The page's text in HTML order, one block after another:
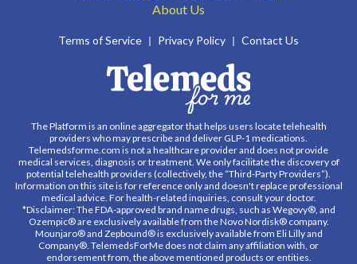
About Us
Terms of Service Privacy Policy Contact Us
The Platform is an online aggregator that helps users locate telehealth
providers who may prescribe and deliver GLP-1 medications.
Telemedsforme.com is not a healthcare provider and does not provide
medical services, diagnosis or treatment. We only facilitate the discovery of
potential telehealth providers (collectively, the “Third-Party Providers”).
Information on this site is for reference only and doesn't replace professional
medical advice. For health-related inquiries, consult your doctor.
*Disclaimer: The FDA-approved brand name drugs, such as Wegovy®, and
Ozempic® are exclusively available from the Novo Nordisk® company.
Mounjaro® and Zepbound® is exclusively available from Eli Lilly and
Company®. TelemedsForMe does not claim any affiliation with, or
endorsement from, the above mentioned products or entities.